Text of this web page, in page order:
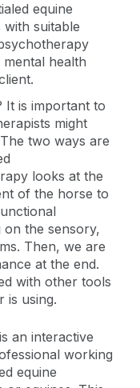
equine
suitable
health
It is important to
might
two ways are
looks at the
of the horse to
on the sensory,
Then, we are
at the end.
with other tools
is using.
an interactive
working
equine